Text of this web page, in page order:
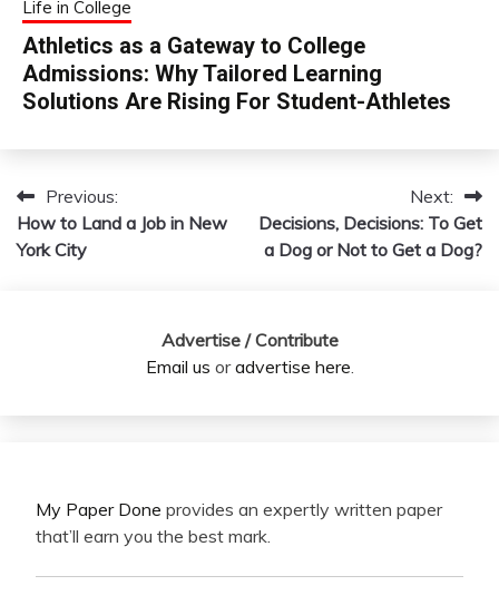
Life in College
Athletics as a Gateway to College
Admissions: Why Tailored Learning
Solutions Are Rising For Student-Athletes
Post
navigation
Previous:
How to Land a Job in New
York City
Next:
Decisions, Decisions: To Get
a Dog or Not to Get a Dog?
Advertise / Contribute
Email us oradvertise here.
My Paper Done provides an expertly written paper
that’ll earn you the best mark.